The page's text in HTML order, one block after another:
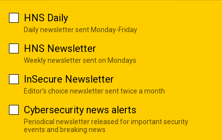
HNS Daily
Daily newsletter sent Monday-Friday
HNS Newsletter
Weekly newsletter sent on Mondays
InSecure Newsletter
Editor's choice newsletter sent twice a month
Cybersecurity news alerts
Periodical newsletter released for important security
events and breaking news